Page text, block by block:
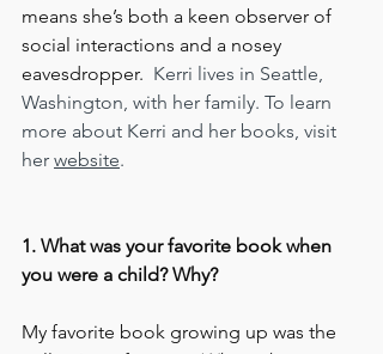
means she’s both a keen observer of
social interactions and a nosey
eavesdropper. Kerri lives in Seattle,
Washington, with her family. To learn
more about Kerri and her books, visit
her website.
1. What was your favorite book when
you were a child? Why?
My favorite book growing up was the